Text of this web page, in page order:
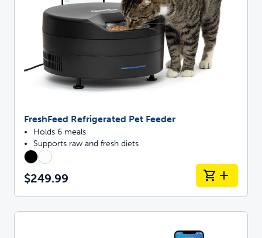
FreshFeed Refrigerated Pet Feeder
Holds 6 meals
Supports raw and fresh diets
$249.99